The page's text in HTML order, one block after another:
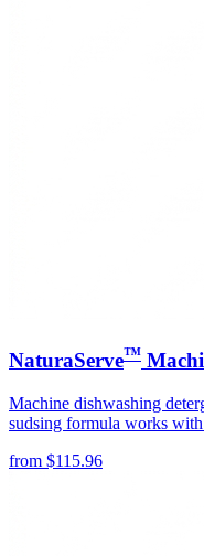
NaturaServe™
Machine dishwashing
sudsing formula works
from $115.96